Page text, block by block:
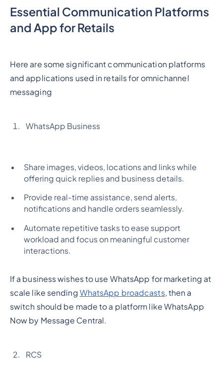
Essential Communication Platforms
and App for Retails
Here are some significant communication platforms
and applications used in retails for omnichannel
messaging
WhatsApp Business
Share images, videos, locations and links while
offering quick replies and business details.
Provide real-time assistance, send alerts,
notifications and handle orders seamlessly.
Automate repetitive tasks to ease support
workload and focus on meaningful customer
interactions.
If a business wishes to use WhatsApp for marketing at
scale like sending WhatsApp broadcasts, then a
switch should be made to a platform like WhatsApp
Now by Message Central.
RCS